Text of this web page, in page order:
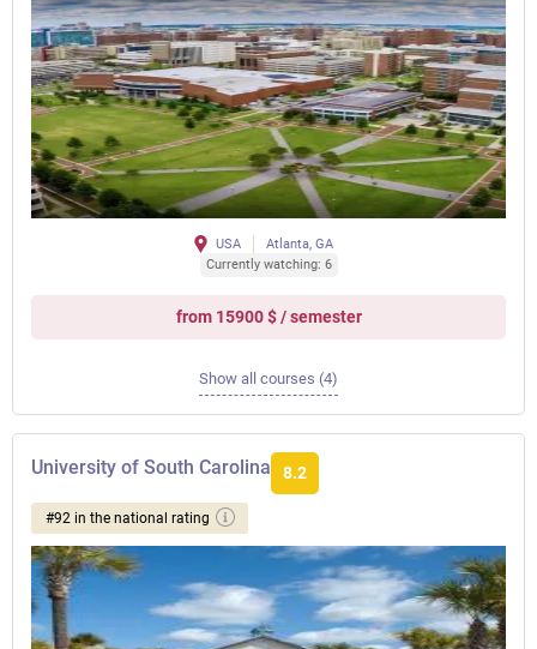
USA
Atlanta, GA
Currently watching: 6
from 15900 $ / semester
Show all courses (4)
University of South Carolina 8.2
#92 in the national rating